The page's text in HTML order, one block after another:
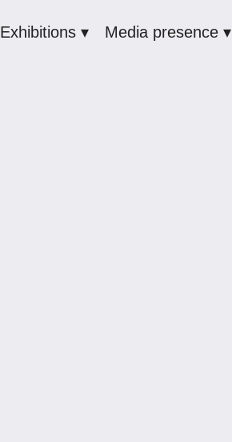
Exhibitions ▾ Media presence ▾